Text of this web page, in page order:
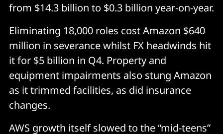
from $14.3 billion to $0.3 billion year-on-year.
Eliminating 18,000 roles cost Amazon $640
million in severance whilst FX headwinds hit
it for $5 billion in Q4. Property and
equipment impairments also stung Amazon
as it trimmed facilities, as did insurance
changes.
AWS growth itself slowed to the “mid-teens”